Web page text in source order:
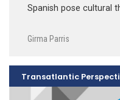
Spanish pose cultural
Girma Parris
Transatlantic